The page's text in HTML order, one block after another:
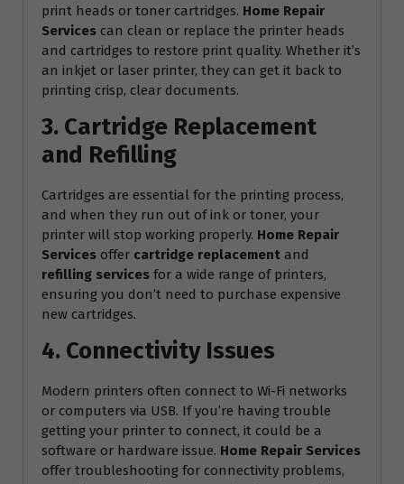
print heads or toner cartridges. Home Repair
Services can clean or replace the printer heads
and cartridges to restore print quality. Whether it’s
an inkjet or laser printer, they can get it back to
printing crisp, clear documents.
3. Cartridge Replacement
and Refilling
Cartridges are essential for the printing process,
and when they run out of ink or toner, your
printer will stop working properly. Home Repair
Services offer cartridge replacement and
refilling services for a wide range of printers,
ensuring you don’t need to purchase expensive
new cartridges.
4. Connectivity Issues
Modern printers often connect to Wi-Fi networks
or computers via USB. If you’re having trouble
getting your printer to connect, it could be a
software or hardware issue. Home Repair Services
offer troubleshooting for connectivity problems,